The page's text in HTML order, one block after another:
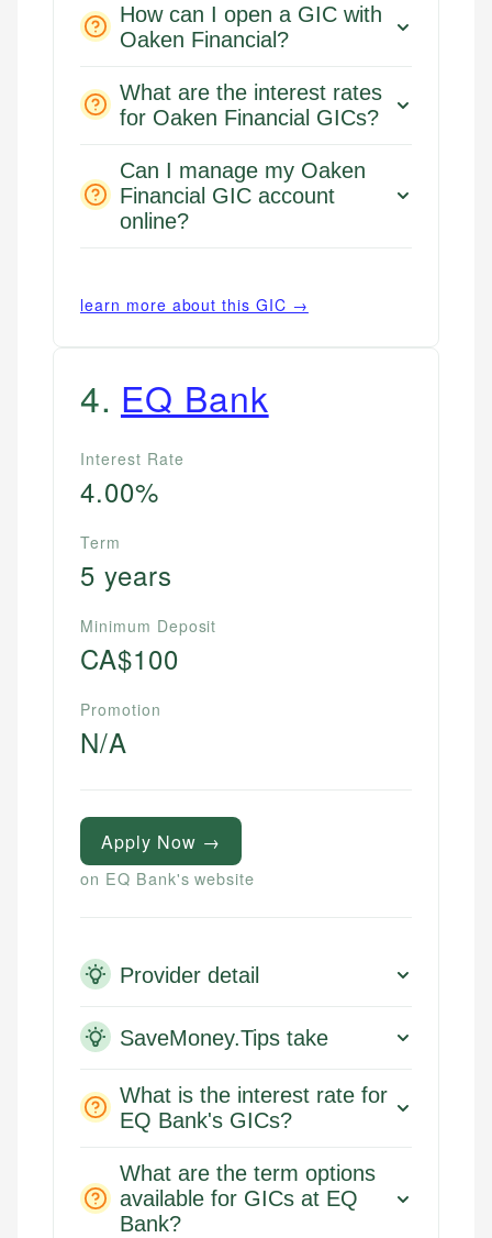
How can I open a GIC with
Oaken Financial?
What are the interest rates
for Oaken Financial GICs?
Can I manage my Oaken
Financial GIC account
online?
learn more about this GIC →
4. EQ Bank
Interest Rate
4.00%
Term
5 years
Minimum Deposit
CA$100
Promotion
N/A
Apply Now →
on EQ Bank's website
Provider detail
SaveMoney.Tips take
What is the interest rate for
EQ Bank's GICs?
What are the term options
available for GICs at EQ
Bank?